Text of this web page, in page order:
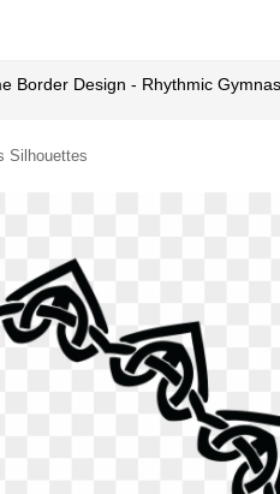
Border Design - Rhythmic
Silhouettes